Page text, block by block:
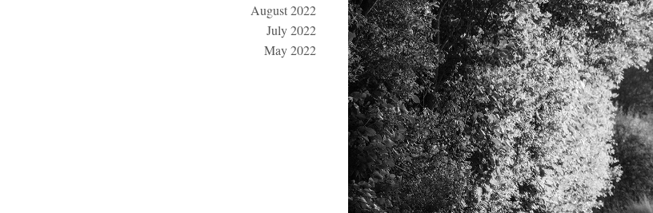
August 2022
July 2022
May 2022